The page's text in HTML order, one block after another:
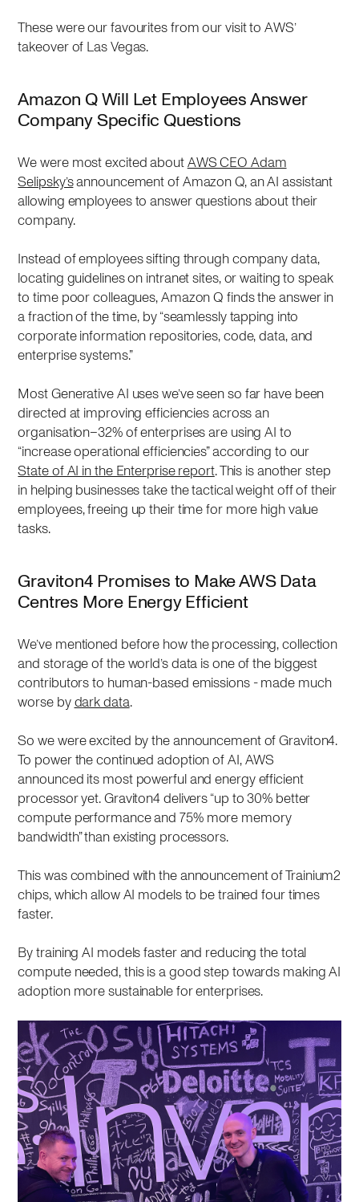
These were our favourites from our visit to AWS’
takeover of Las Vegas.
Amazon Q Will Let Employees Answer
Company Specific Questions
We were most excited aboutAWS CEO Adam
Selipsky’sannouncement of Amazon Q, an AI assistant
allowing employees to answer questions about their
company.
Instead of employees sifting through company data,
locating guidelines on intranet sites, or waiting to speak
to time poor colleagues, Amazon Q finds the answer in
a fraction of the time, by “seamlessly tapping into
corporate information repositories, code, data, and
enterprise systems.”
Most Generative AI uses we’ve seen so far have been
directed at improving efficiencies across an
organisation–32% of enterprises are using AI to
“increase operational efficiencies” according to our
State of AI in the Enterprise report. This is another step
in helping businesses take the tactical weight off of their
employees, freeing up their time for more high value
tasks.
Graviton4 Promises to Make AWS Data
Centres More Energy Efficient
We’ve mentioned before how the processing, collection
and storage of the world’s data is one of the biggest
contributors to human-based emissions - made much
worse bydark data.
So we were excited by the announcement of Graviton4.
To power the continued adoption of AI, AWS
announced its most powerful and energy efficient
processor yet. Graviton4 delivers “up to 30% better
compute performance and 75% more memory
bandwidth” than existing processors.
This was combined with the announcement of Trainium2
chips, which allow AI models to be trained four times
faster.
By training AI models faster and reducing the total
compute needed, this is a good step towards making AI
adoption more sustainable for enterprises.